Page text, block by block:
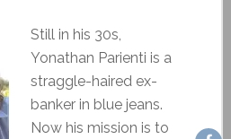
Still in his 30s,
Yonathan Parienti is a
straggle-haired ex-
banker in blue jeans.
Now his mission is to